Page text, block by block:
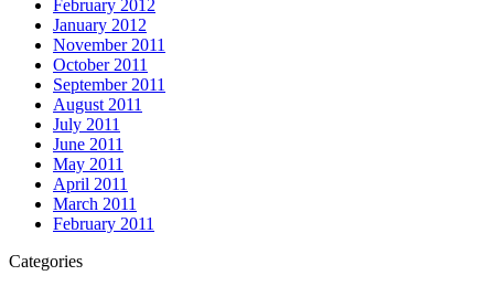
February 2012
January 2012
November 2011
October 2011
September 2011
August 2011
July 2011
June 2011
May 2011
April 2011
March 2011
February 2011
Categories